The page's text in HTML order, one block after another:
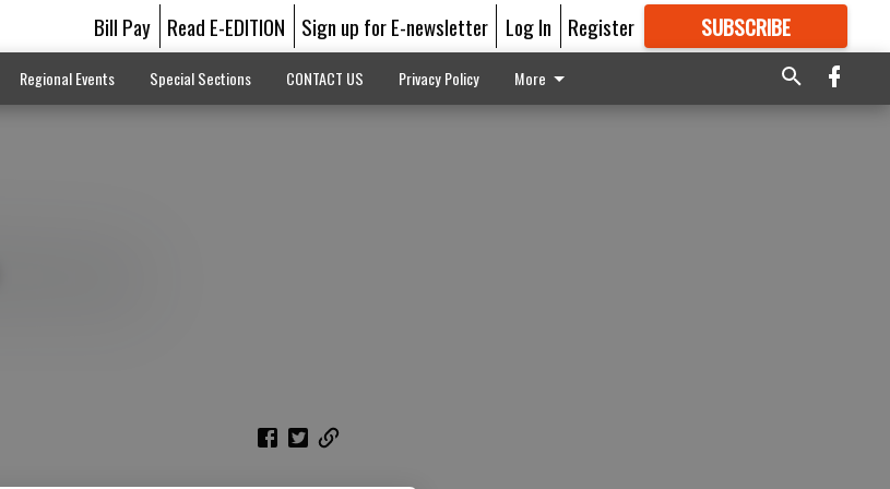
Bill Pay Read E-EDITION Sign up for E-newsletter Log In Register SUBSCRIBE
GREAT CONTENT
Regional Events Special Sections CONTACT US Privacy Policy More